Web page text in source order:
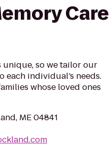
Care
unique, so we tailor our
each individual’s needs.
whose loved ones
ME 04841